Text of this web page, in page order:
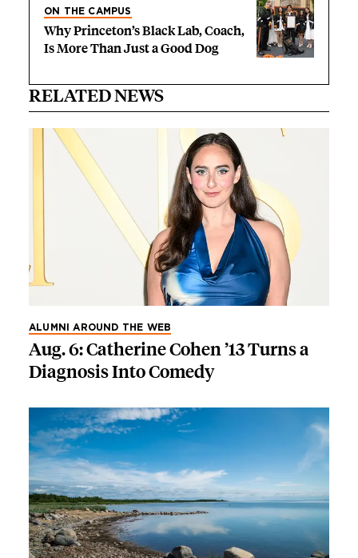
ON THE CAMPUS
Why Princeton’s Black Lab, Coach,
Is More Than Just a Good Dog
RELATED NEWS
ALUMNI AROUND THE WEB
Aug. 6: Catherine Cohen ’13 Turns a
Diagnosis Into Comedy